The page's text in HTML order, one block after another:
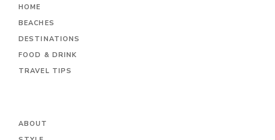
HOME
BEACHES
DESTINATIONS
FOOD & DRINK
TRAVEL TIPS
ABOUT